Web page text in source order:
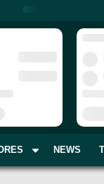
NEWS